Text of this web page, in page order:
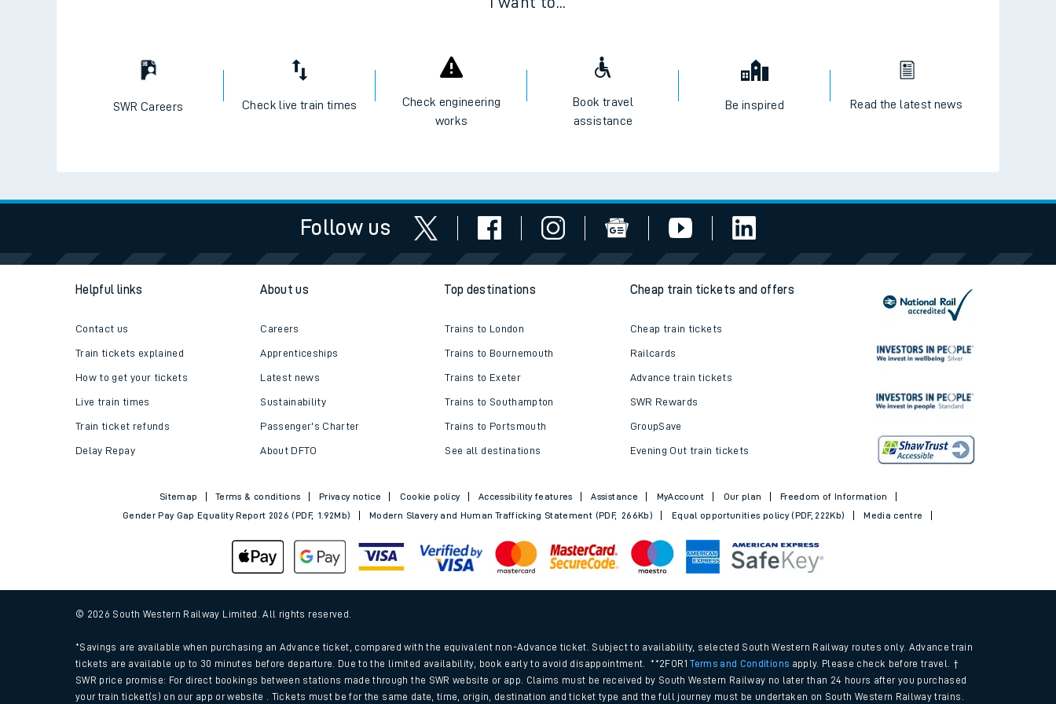
Train times
Download SWR timetables
Changes to your journey
How busy is my train?
SWR Careers Check live train times
Check engineering
works
Book travel
assistance
Be inspired Read the latest news
Follow us
Helpful links
Contact us
Train tickets explained
How to get your tickets
Live train times
Train ticket refunds
Delay Repay
About us
Careers
Apprenticeships
Latest news
Sustainability
Passenger's Charter
About DFTO
Top destinations
Trains to London
Trains to Bournemouth
Trains to Exeter
Trains to Southampton
Trains to Portsmouth
See all destinations
Cheap train tickets and offers
Cheap train tickets
Railcards
Advance train tickets
SWR Rewards
GroupSave
Evening Out train tickets
Sitemap Terms & conditions Privacy notice Cookie policy Accessibility features Assistance MyAccount Our plan
Freedom of Information
Gender Pay Gap Equality Report 2026 (PDF, 1.92Mb)
Modern Slavery and Human Trafficking Statement (PDF, 266Kb) Equal opportunities policy (PDF, 222Kb) Media centre
© 2026 South Western Railway Limited. All rights reserved.
*Savings are available when purchasing an Advance ticket, compared with the equivalent non-Advance ticket. Subject to availability, selected South Western Railway routes only. Advance train
tickets are available up to 30 minutes before departure. Due to the limited availability, book early to avoid disappointment. **2FOR1Terms and Conditions apply. Please check before travel. †
SWR price promise: For direct bookings between stations made through the SWR website or app. Claims must be received by South Western Railway no later than 24 hours after you purchased
your train ticket(s) on our app or website . Tickets must be for the same date, time, origin, destination and ticket type and the full journey must be undertaken on South Western Railway trains.